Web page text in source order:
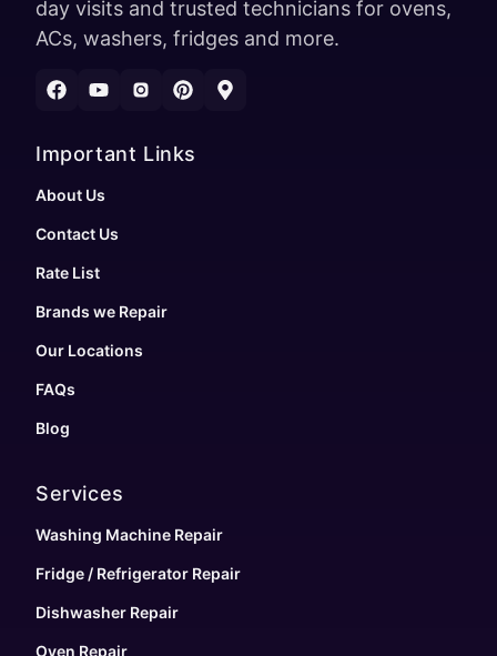
day visits and trusted technicians for ovens,
ACs, washers, fridges and more.
Important Links
About Us
Contact Us
Rate List
Brands we Repair
Our Locations
FAQs
Blog
Services
Washing Machine Repair
Fridge / Refrigerator Repair
Dishwasher Repair
Oven Repair